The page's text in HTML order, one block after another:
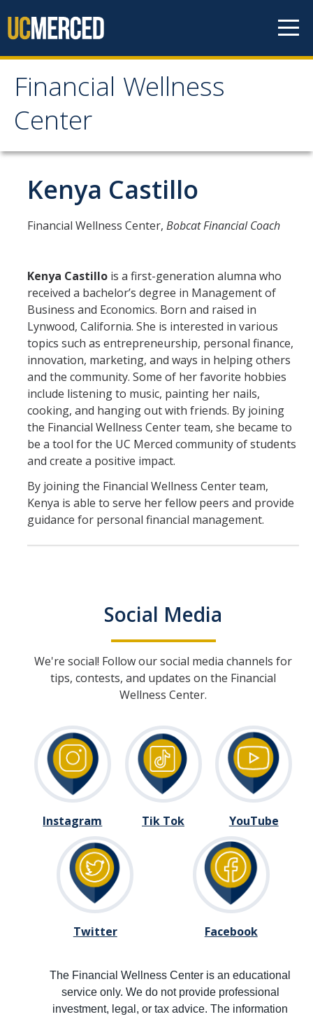
Financial Wellness
Center
Financial Wellness
Center
Home
Meet the Team
Earn
Spend
Save
Borrow
Protect
Field Notes Blog
Events
Contact Us
Peer/Department Training
Classroom Visit Request
DIRECTORY APPLY GIVE
Kenya Castillo
Financial Wellness Center, Bobcat Financial Coach
Kenya Castillo is a first-generation alumna who
received a bachelor’s degree in Management of
Business and Economics. Born and raised in
Lynwood, California. She is interested in various
topics such as entrepreneurship, personal finance,
innovation, marketing, and ways in helping others
and the community. Some of her favorite hobbies
include listening to music, painting her nails,
cooking, and hanging out with friends. By joining
the Financial Wellness Center team, she became to
be a tool for the UC Merced community of students
and create a positive impact.
By joining the Financial Wellness Center team,
Kenya is able to serve her fellow peers and provide
guidance for personal financial management.
Social Media
We're social! Follow our social media channels for
tips, contests, and updates on the Financial
Wellness Center.
Instagram Tik Tok YouTube
Twitter Facebook
The Financial Wellness Center is an educational
service only. We do not provide professional
investment, legal, or tax advice. The information